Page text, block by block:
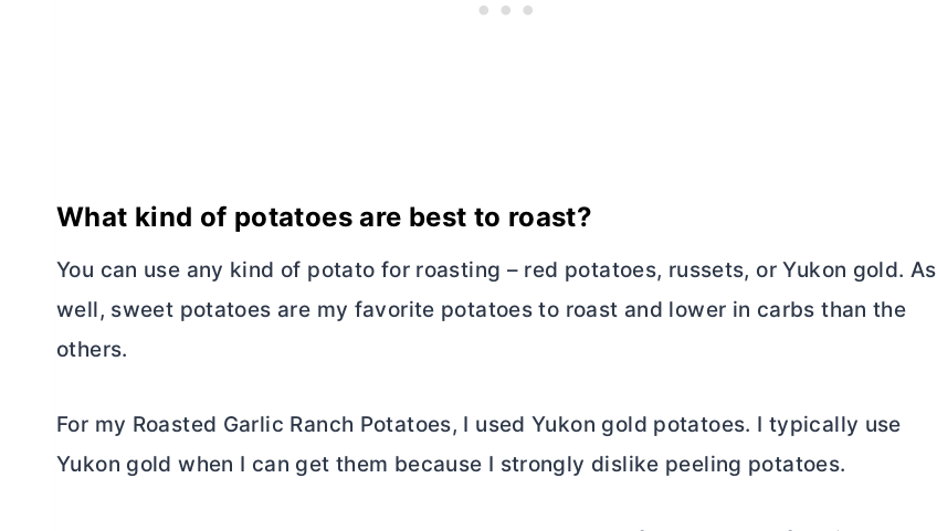
What kind of potatoes are best to roast?
You can use any kind of potato for roasting – red potatoes, russets, or Yukon gold. As
well, sweet potatoes are my favorite potatoes to roast and lower in carbs than the
others.
For my Roasted Garlic Ranch Potatoes, I used Yukon gold potatoes. I typically use
Yukon gold when I can get them because I strongly dislike peeling potatoes.